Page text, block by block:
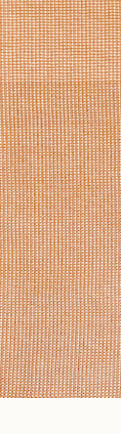
Studio Series
Stair Series
Look Books